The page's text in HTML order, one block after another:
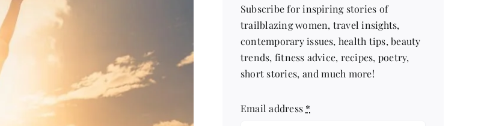
Subscribe for inspiring stories of
trailblazing women, travel insights,
contemporary issues, health tips, beauty
trends, fitness advice, recipes, poetry,
short stories, and much more!
Email address *